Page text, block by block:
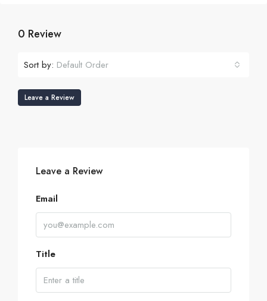
0 Review
Sort by: Default Order
Leave a Review
Leave a Review
Email
Title